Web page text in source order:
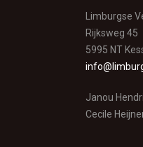
Limburgse
Rijksweg 45
5995 NT
Janou
Cecile